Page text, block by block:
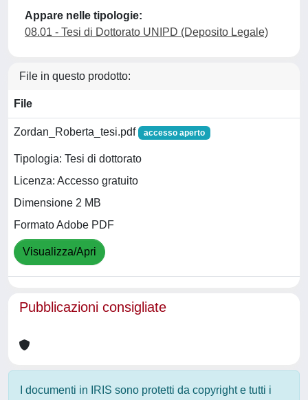
Appare nelle tipologie:
08.01 - Tesi di Dottorato UNIPD (Deposito Legale)
File in questo prodotto:
File
Zordan_Roberta_tesi.pdf accesso aperto
Tipologia: Tesi di dottorato
Licenza: Accesso gratuito
Dimensione 2 MB
Formato Adobe PDF
Visualizza/Apri
Pubblicazioni consigliate
I documenti in IRIS sono protetti da copyright e tutti i